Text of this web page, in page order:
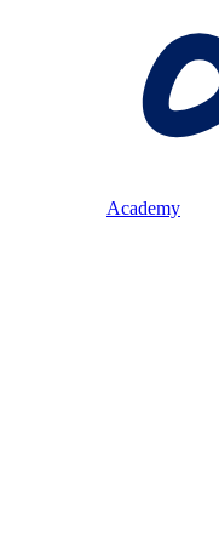
Academy